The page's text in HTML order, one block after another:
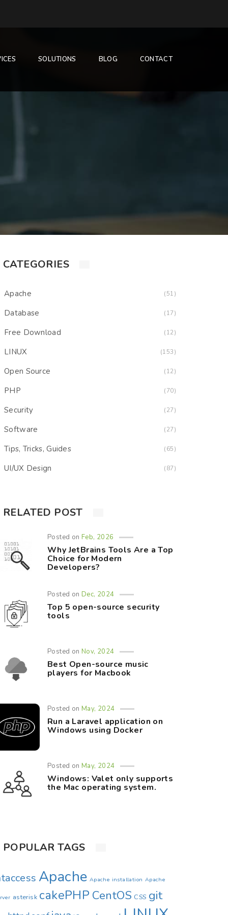
SOLUTIONS BLOG CONTACT
CATEGORIES
Apache (51)
Database (17)
Free Download (12)
LINUX (153)
Open Source (12)
PHP (70)
Security (27)
Software (27)
Tips, Tricks, Guides (65)
UI/UX Design (87)
RELATED POST
Posted onFeb, 2026
Why JetBrains Tools Are a Top
Choice for Modern
Developers?
Posted onDec, 2024
Top 5 open-source security
tools
Posted onNov, 2024
Best Open-source music
players for Macbook
Posted onMay, 2024
Run a Laravel application on
Windows using Docker
Posted onMay, 2024
Windows: Valet only supports
the Mac operating system.
POPULAR TAGS
Apache Apache installation Apache
asterisk cakePHP CentOS CSS git